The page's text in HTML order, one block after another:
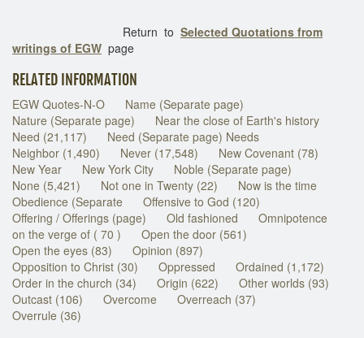
Return to Selected Quotations from
writings of EGW page
RELATED INFORMATION
EGW Quotes-N-O
Name (Separate page)
Nature (Separate page)
Near the close of Earth's history
Need (21,117)
Need (Separate page) Needs
Neighbor (1,490)
Never (17,548)
New Covenant (78)
New Year
New York City
Noble (Separate page)
None (5,421)
Not one in Twenty (22)
Now is the time
Obedience (Separate
Offensive to God (120)
Offering / Offerings (page)
Old fashioned
Omnipotence
on the verge of ( 70 )
Open the door (561)
Open the eyes (83)
Opinion (897)
Opposition to Christ (30)
Oppressed
Ordained (1,172)
Order in the church (34)
Origin (622)
Other worlds (93)
Outcast (106)
Overcome
Overreach (37)
Overrule (36)